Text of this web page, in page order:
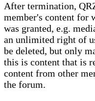
After termination,
member's content for
was granted, e.g.
an unlimited right of
be deleted, but only
this is content that is
content from other
the forum.